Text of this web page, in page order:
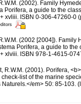
(2002). Family
Porifera, a guide to the
xvliii. ISBN 0-306-47260-0
(2002 [2004]). Family
Porifera, a guide to
xlviii. ISBN 978-1-4615-
R.W.M. (2001). Porifera,
list of the marine
em> 50: 85-103.